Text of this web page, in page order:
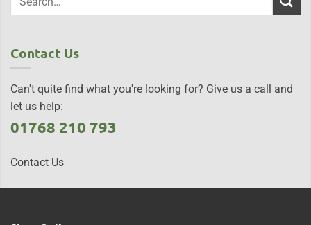
Contact Us
Can't quite find what you're looking for? Give us a call and
let us help:
01768 210 793
Contact Us